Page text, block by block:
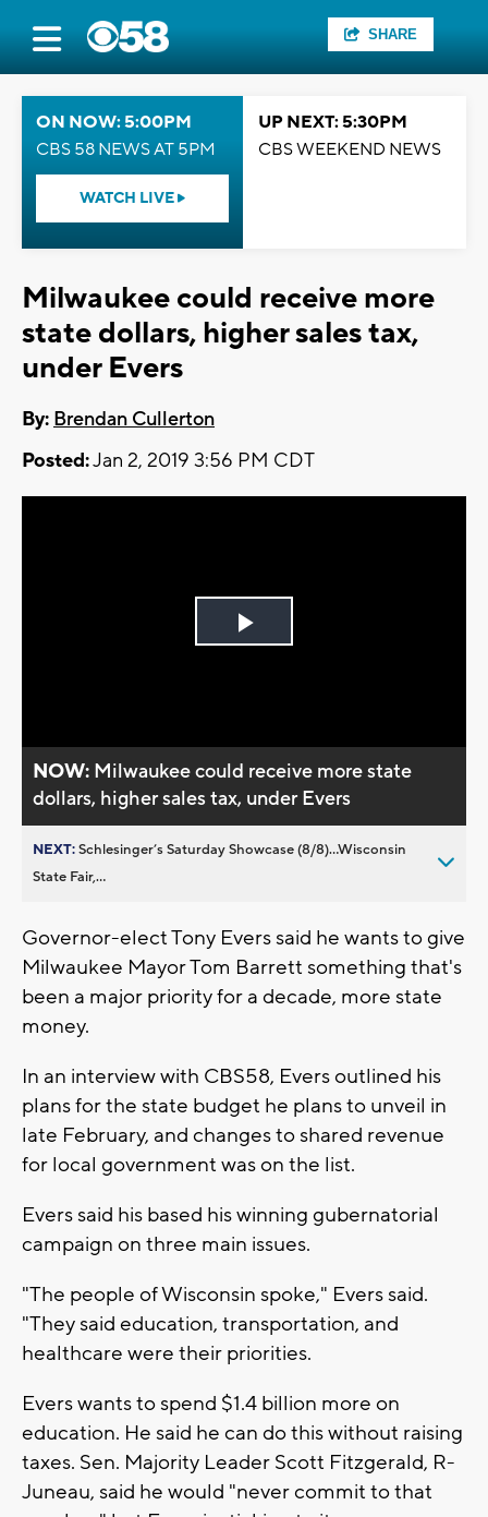
SHARE
ON NOW: 5:00PM
CBS 58 NEWS AT 5PM
WATCH LIVE
UP NEXT: 5:30PM
CBS WEEKEND NEWS
Milwaukee could receive more
state dollars, higher sales tax,
under Evers
By: Brendan Cullerton
Posted:Jan 2, 2019 3:56 PM CDT
Play
NOW: Milwaukee could receive more state
dollars, higher sales tax, under Evers
NEXT:Schlesinger’s Saturday Showcase (8/8)...Wisconsin
State Fair,...
Governor-elect Tony Evers said he wants to give
Milwaukee Mayor Tom Barrett something that's
been a major priority for a decade, more state
money.
In an interview with CBS58, Evers outlined his
plans for the state budget he plans to unveil in
late February, and changes to shared revenue
for local government was on the list.
Evers said his based his winning gubernatorial
campaign on three main issues.
"The people of Wisconsin spoke," Evers said.
"They said education, transportation, and
healthcare were their priorities.
Evers wants to spend $1.4 billion more on
education. He said he can do this without raising
taxes. Sen. Majority Leader Scott Fitzgerald, R-
Juneau, said he would "never commit to that